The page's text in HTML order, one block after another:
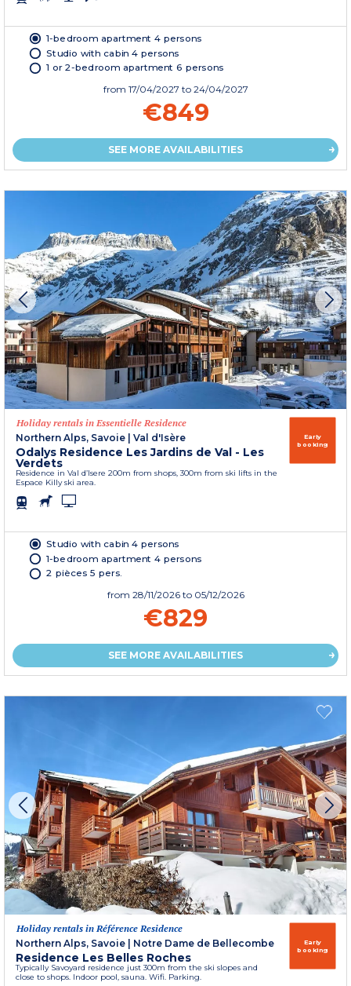
1-bedroom apartment 4 persons
Studio with cabin 4 persons
1 or 2-bedroom apartment 6 persons
from 17/04/2027 to 24/04/2027
€849
SEE MORE AVAILABILITIES
Holiday rentals in Essentielle Residence
Northern Alps, Savoie
Val d'Isère
Odalys Residence Les Jardins de Val - Les
Verdets
Residence in Val d’Isere 200m from shops, 300m from ski lifts in the
Espace Killy ski area.
Early
booking
Studio with cabin 4 persons
1-bedroom apartment 4 persons
2 pièces 5 pers.
from 28/11/2026 to 05/12/2026
€829
SEE MORE AVAILABILITIES
Holiday rentals in Référence Residence
Northern Alps, Savoie
Notre Dame de Bellecombe
Residence Les Belles Roches
Typically Savoyard residence just 300m from the ski slopes and
close to shops. Indoor pool, sauna. Wifi. Parking.
Early
booking